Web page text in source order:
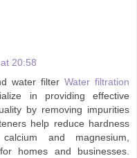
20:58
water filter Water filtration
in providing effective
by removing impurities
help reduce hardness
and magnesium,
homes and businesses.